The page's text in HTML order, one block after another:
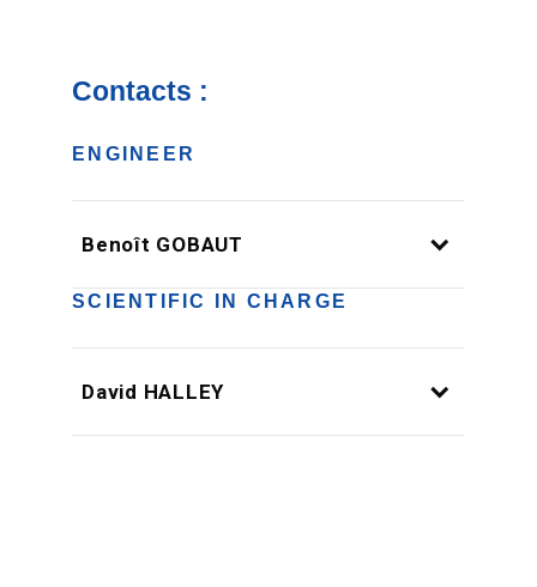
Contacts :
ENGINEER
Benoît GOBAUT
SCIENTIFIC IN CHARGE
David HALLEY